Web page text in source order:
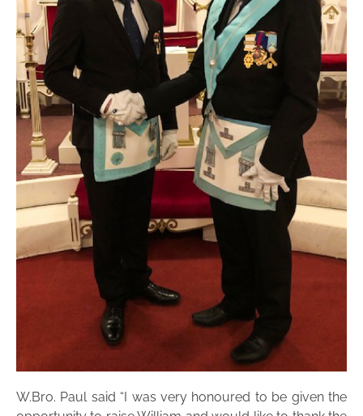
W.Bro. Paul said “I was very honoured to be given the